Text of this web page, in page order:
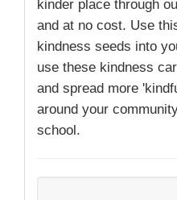
kinder place through
and at no cost. Use
kindness seeds into
use these kindness
and spread more
around your
school.